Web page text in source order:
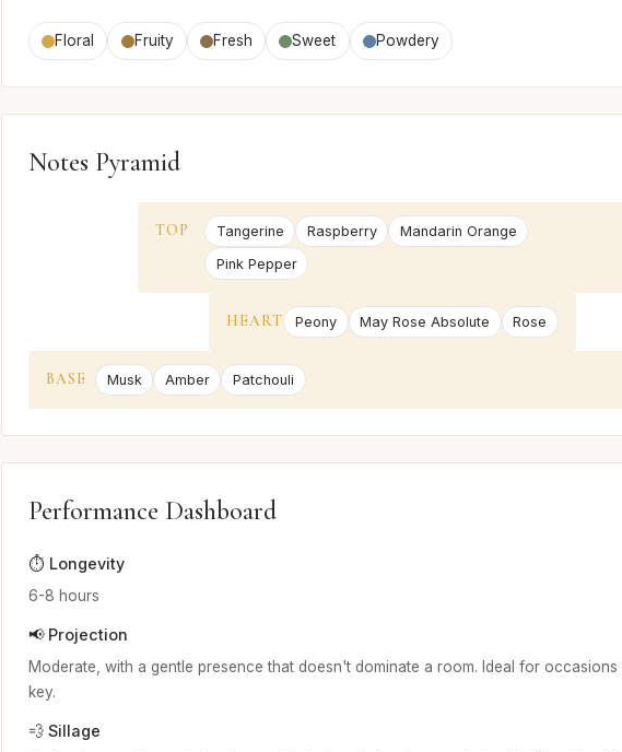
Floral Fruity Fresh Sweet Powdery
Notes Pyramid
TOP Tangerine Raspberry
Mandarin Orange
Pink Pepper
HEART Peony May Rose Absolute Rose
BASE Musk Amber Patchouli
Performance Dashboard
⏱️ Longevity
6-8 hours
📢 Projection
Moderate, with a gentle presence that doesn't dominate a room. Ideal for occasions
key.
💨 Sillage